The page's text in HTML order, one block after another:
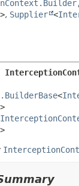
>, Supplier <
<
>
>